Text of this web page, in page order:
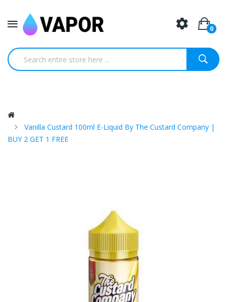
0
Vanilla Custard 100ml E-Liquid By The Custard Company |
BUY 2 GET 1 FREE